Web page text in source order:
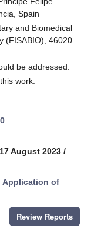
Spain
and Biomedical
(FISABIO), 46020
be addressed.
work.
August 2023 /
Application of
Review Reports